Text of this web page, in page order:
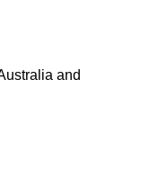
and